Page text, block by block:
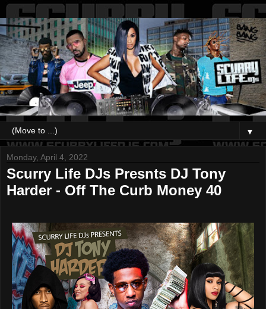
▼
Monday, April 4, 2022
Scurry Life DJs Presnts DJ Tony
Harder - Off The Curb Money 40